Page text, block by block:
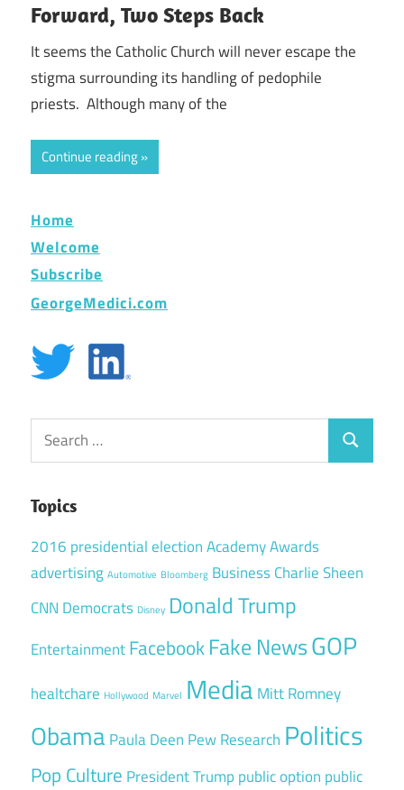
Forward, Two Steps Back
It seems the Catholic Church will never escape the
stigma surrounding its handling of pedophile
priests. Although many of the
Continue reading
Home
Welcome
Subscribe
GeorgeMedici.com
Search
for:
Search
Topics
2016 presidential electionAcademy Awards
advertising Automotive Bloomberg BusinessCharlie Sheen
CNN Democrats Disney Donald Trump
EntertainmentFacebookFake NewsGOP
healtchare Hollywood Marvel Media Mitt Romney
Obama Paula Deen Pew Research Politics
Pop Culture President Trump public option public